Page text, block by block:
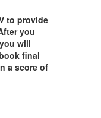
to provide
you
will
final
a score of